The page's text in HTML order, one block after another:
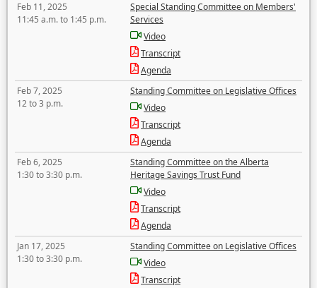
Feb 11, 2025
11:45 a.m. to 1:45 p.m.
Special Standing Committee on Members'
Services
Video
Transcript
Agenda
Feb 7, 2025
12 to 3 p.m.
Standing Committee on Legislative Offices
Video
Transcript
Agenda
Feb 6, 2025
1:30 to 3:30 p.m.
Standing Committee on the Alberta
Heritage Savings Trust Fund
Video
Transcript
Agenda
Jan 17, 2025
1:30 to 3:30 p.m.
Standing Committee on Legislative Offices
Video
Transcript